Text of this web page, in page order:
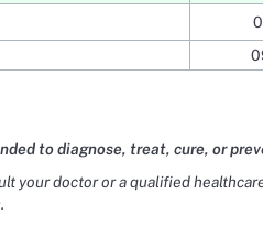
to diagnose, treat, cure, or
your doctor or a qualified